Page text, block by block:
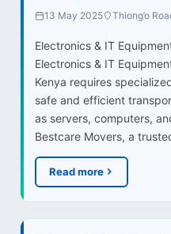
13 May 2025 Thiong’o
Electronics & IT
Electronics & IT
Kenya requires
safe and efficient
as servers, computers,
Bestcare Movers, a
Read more